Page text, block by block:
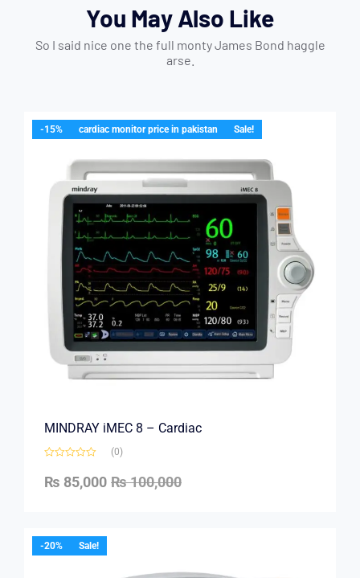
You May Also Like
So I said nice one the full monty James Bond haggle
arse.
-15% cardiac monitor price in pakistan Sale!
MINDRAY iMEC 8 – Cardiac
(0)
₨100,000
₨ 85,000
-20% Sale!